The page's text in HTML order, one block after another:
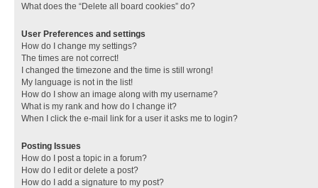
What does the “Delete all board cookies” do?
User Preferences and settings
How do I change my settings?
The times are not correct!
I changed the timezone and the time is still wrong!
My language is not in the list!
How do I show an image along with my username?
What is my rank and how do I change it?
When I click the e-mail link for a user it asks me to login?
Posting Issues
How do I post a topic in a forum?
How do I edit or delete a post?
How do I add a signature to my post?